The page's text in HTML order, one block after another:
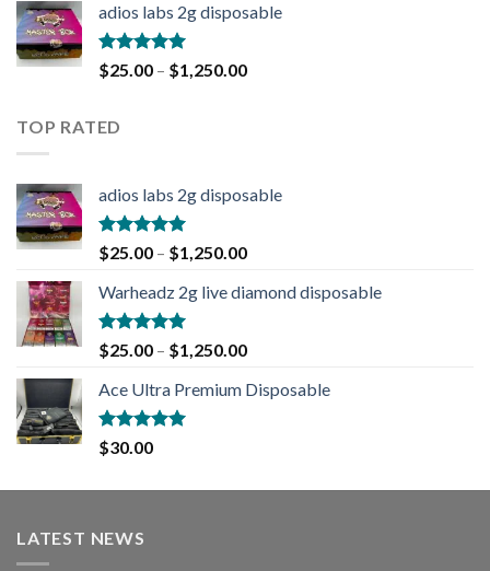
adios labs 2g disposable
Rated5.00
out of 5
$25.00 – $1,250.00
TOP RATED
adios labs 2g disposable
Rated5.00
out of 5
$25.00 – $1,250.00
Warheadz 2g live diamond disposable
Rated5.00
out of 5
$25.00 – $1,250.00
Ace Ultra Premium Disposable
Rated5.00
out of 5
$30.00
LATEST NEWS